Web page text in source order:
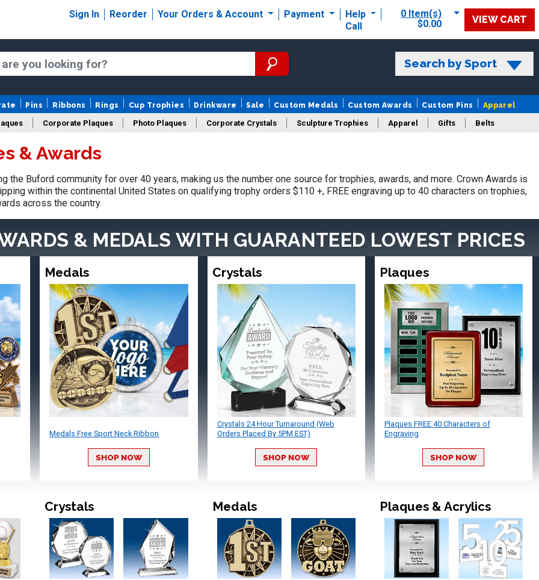
Sign In Reorder Your Orders & Account Payment
Help
Call
0 Item(s)
$0.00
VIEW CART
Search by Sport
Pins Ribbons Rings Cup Trophies Drinkware Sale Custom Medals Custom Awards Custom Pins Apparel
Corporate Plaques Photo Plaques Corporate Crystals Sculpture Trophies Apparel Gifts Belts
Design Your Logo Trophies
& Awards
the Buford community for over 40 years, making us the number one source for trophies, awards, and more. Crown Awards is
within the continental United States on qualifying trophy orders $110 +, FREE engraving up to 40 characters on trophies,
across the country.
& MEDALS WITH GUARANTEED LOWEST PRICES
Medals
Medals Free Sport Neck Ribbon
SHOP NOW
Crystals
Crystals 24 Hour Turnaround (Web
Orders Placed By 5PM EST)
SHOP NOW
Plaques
Plaques FREE 40 Characters of
Engraving
SHOP NOW
Crystals Medals Plaques & Acrylics